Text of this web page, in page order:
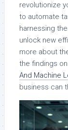
revolutionize
to automate
harnessing
unlock new
more about
the findings on
And Machine
business can